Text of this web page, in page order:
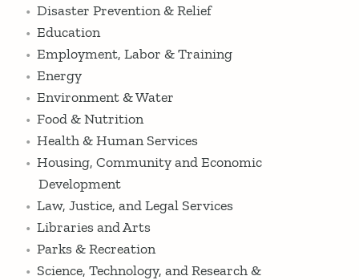
Disaster Prevention & Relief
Education
Employment, Labor & Training
Energy
Environment & Water
Food & Nutrition
Health & Human Services
Housing, Community and Economic
Development
Law, Justice, and Legal Services
Libraries and Arts
Parks & Recreation
Science, Technology, and Research &